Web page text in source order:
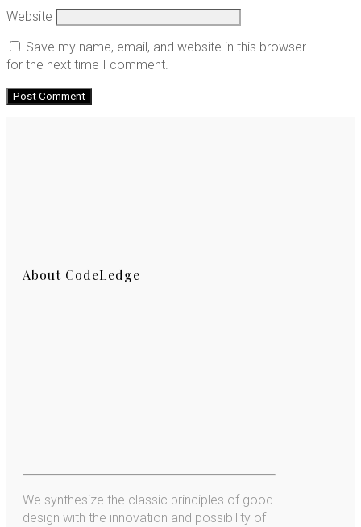
Website
Save my name, email, and website in this browser
for the next time I comment.
About CodeLedge
We synthesize the classic principles of good
design with the innovation and possibility of